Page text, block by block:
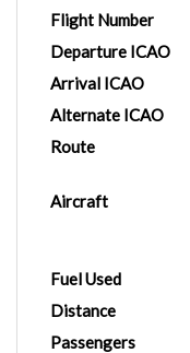
Flight Number
Departure ICAO
Arrival ICAO
Alternate ICAO
Route
Aircraft
Fuel Used
Distance
Passengers